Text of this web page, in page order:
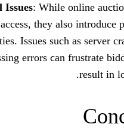
Technological Issues:
expanded access,
technical difficulties.
payment processing